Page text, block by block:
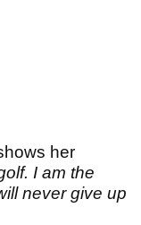
her
I am the
never give up